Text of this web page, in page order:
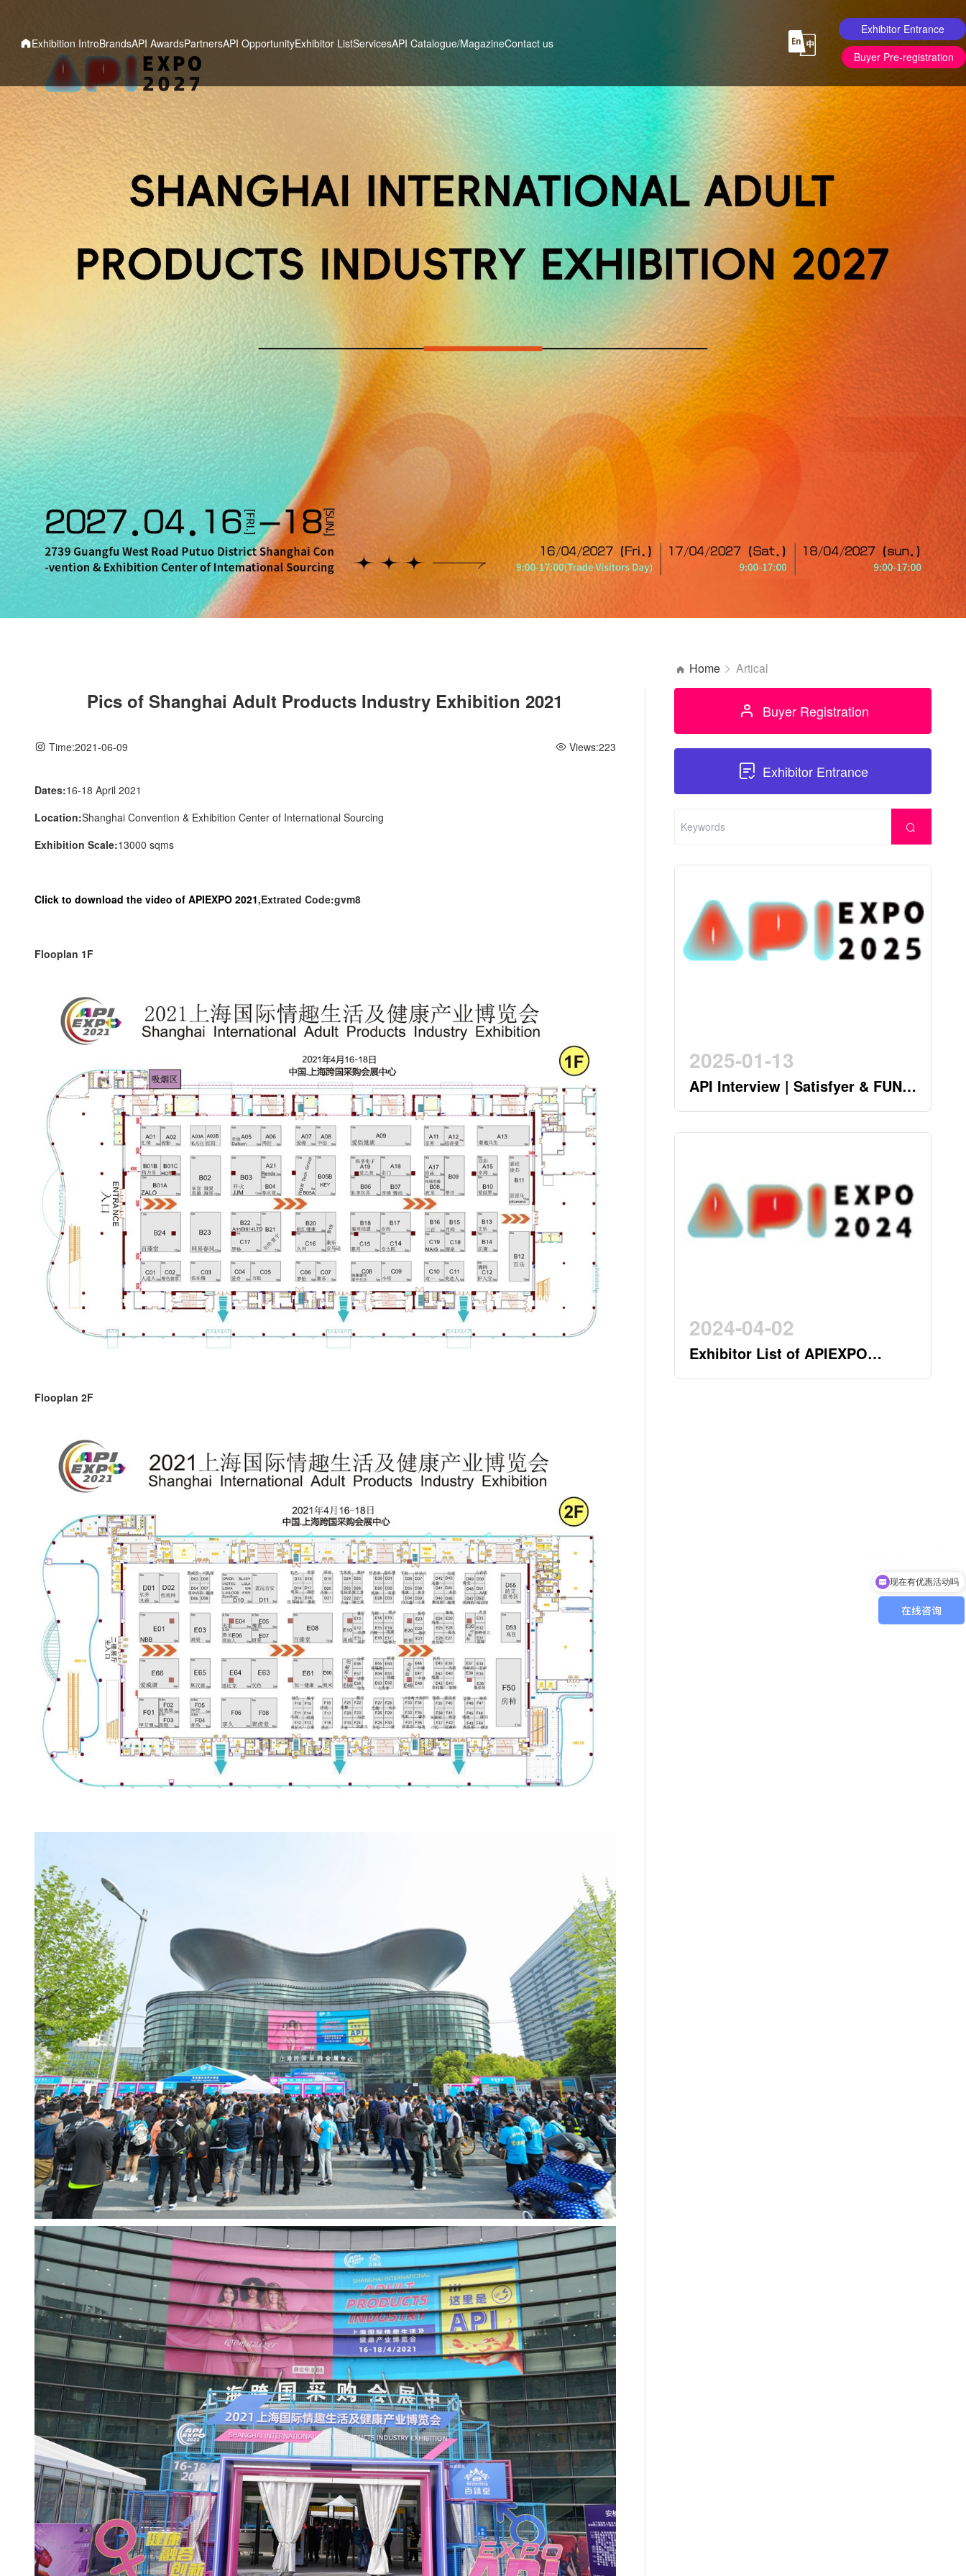
Exhibition IntroBrandsAPI AwardsPartnersAPI OpportunityExhibitor ListServicesAPI Catalogue/MagazineContact us
Exhibitor Entrance
Buyer Pre-registration
Home Artical
Pics of Shanghai Adult Products Industry Exhibition 2021
Time:2021-06-09 Views:223
Dates:16-18 April 2021
Location:Shanghai Convention & Exhibition Center of International Sourcing
Exhibition Scale:13000 sqms
Click to download the video of APIEXPO 2021,Extrated Code:gvm8
Flooplan 1F
Flooplan 2F
Buyer Registration
Exhibitor Entrance
2025-01-13
API Interview | Satisfyer & FUN
FACTORY - German Twin Stars
Pioneering a New Era in the
2024-04-02
Exhibitor List of APIEXPO
2024(by 2nd April)
可以介绍下你们的产品么